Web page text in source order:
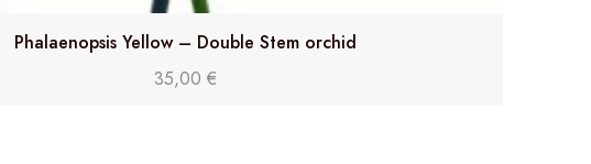
Phalaenopsis Yellow – Double Stem orchid
35,00 €